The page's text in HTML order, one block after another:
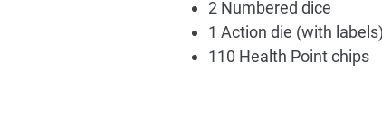
2 Numbered dice
1 Action die (with labels)
110 Health Point chips